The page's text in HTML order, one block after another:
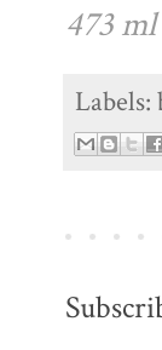
473
Labels: